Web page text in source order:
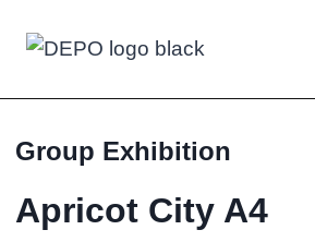
Group Exhibition
Apricot City A4